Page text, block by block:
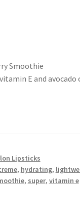
Smoothie
E and avocado
Lipsticks
, hydrating,
, super, vitamin e